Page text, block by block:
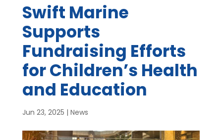
Swift Marine
Supports
Fundraising Efforts
for Children’s Health
and Education
Jun 23, 2025 | News